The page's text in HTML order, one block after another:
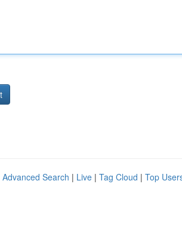
Advanced Search | Live | Tag Cloud | Top